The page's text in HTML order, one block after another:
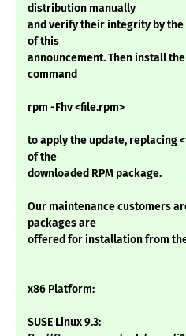
distribution manually
and verify their integrity by
of this
announcement. Then install
command
rpm -Fhv <file.rpm>
to apply the update, replacing
of the
downloaded RPM package.
Our maintenance customers
packages are
offered for installation from
x86 Platform:
SUSE Linux 9.3: